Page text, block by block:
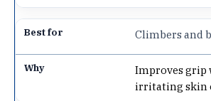
Climbers and
Improves
irritating skin